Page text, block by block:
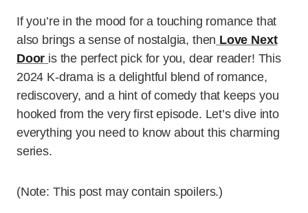
If you’re in the mood for a touching romance that
also brings a sense of nostalgia, then Love Next
Door is the perfect pick for you, dear reader! This
2024 K-drama is a delightful blend of romance,
rediscovery, and a hint of comedy that keeps you
hooked from the very first episode. Let’s dive into
everything you need to know about this charming
series.
(Note: This post may contain spoilers.)